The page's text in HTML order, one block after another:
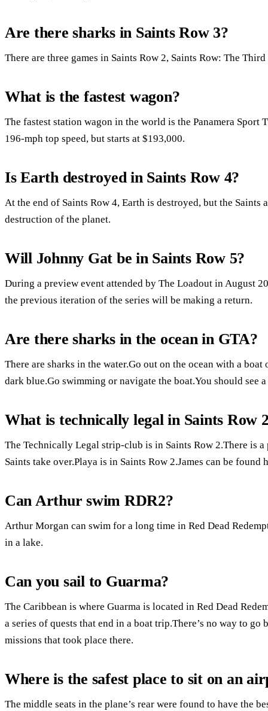
Are there sharks in Saints Row 3?
There are three games in Saints Row 2, Saints Row: The
What is the fastest wagon?
The fastest station wagon in the world is the Panamera Sport
196-mph top speed, but starts at $193,000.
Is Earth destroyed in Saints Row 4?
At the end of Saints Row 4, Earth is destroyed, but the
destruction of the planet.
Will Johnny Gat be in Saints Row 5?
During a preview event attended by The Loadout in August
the previous iteration of the series will be making a return.
Are there sharks in the ocean in GTA?
There are sharks in the water.Go out on the ocean with a
dark blue.Go swimming or navigate the boat.You should see
What is technically legal in Saints Row
The Technically Legal strip-club is in Saints Row 2.There is
Saints take over.Playa is in Saints Row 2.James can be
Can Arthur swim RDR2?
Arthur Morgan can swim for a long time in Red Dead
in a lake.
Can you sail to Guarma?
The Caribbean is where Guarma is located in Red Dead
a series of quests that end in a boat trip.There’s no way to
missions that took place there.
Where is the safest place to sit on an
The middle seats in the plane’s rear were found to have the